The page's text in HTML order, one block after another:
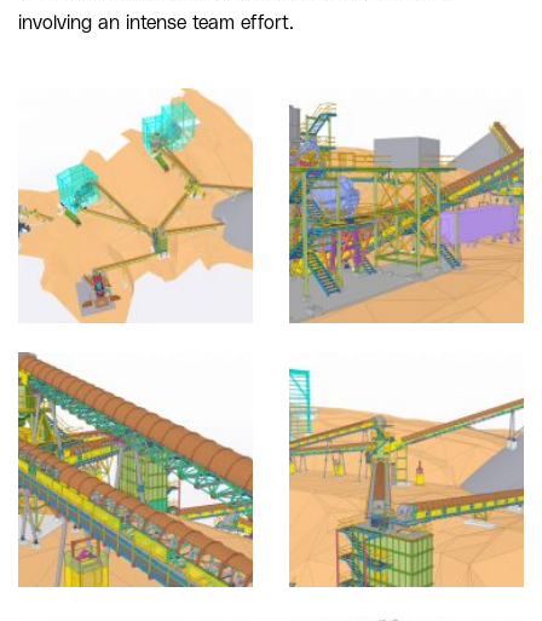
involving an intense team effort.